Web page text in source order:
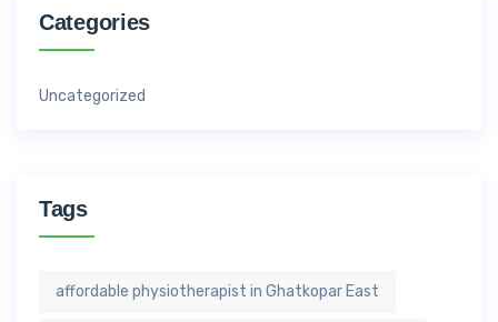
Categories
Uncategorized
Tags
affordable physiotherapist in Ghatkopar East